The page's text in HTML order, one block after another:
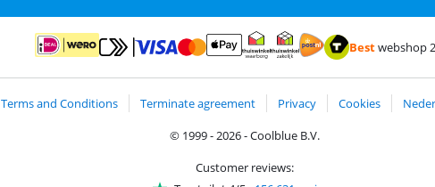
Pay with MasterCard and Visa via ClickToPay
Bestwebshop
Terms and Conditions Terminate agreement Privacy Cookies
© 1999 - 2026 - Coolblue B.V.
Customer reviews: